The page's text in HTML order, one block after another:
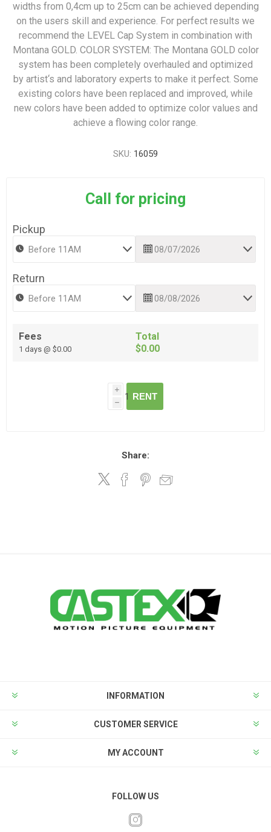
widths from 0,4cm up to 25cm can be achieved depending
on the users skill and experience. For perfect results we
recommend the LEVEL Cap System in combination with
Montana GOLD. COLOR SYSTEM: The Montana GOLD color
system has been completely overhauled and optimized
by artist‘s and laboratory experts to make it perfect. Some
existing colors have been replaced and improved, while
new colors have been added to optimize color values and
achieve a flowing color range.
SKU: 16059
Call for pricing
Pickup
Return
Fees
1 days @ $0.00
Total
$0.00
i
h
RENT
Share:
INFORMATION
CUSTOMER SERVICE
MY ACCOUNT
FOLLOW US